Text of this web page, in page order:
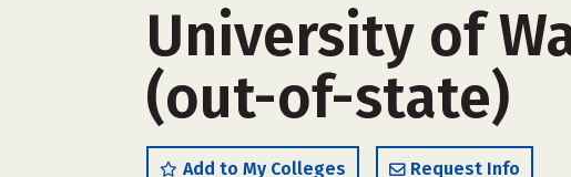
University of
(out-of-state)
Add to My Colleges Request Info